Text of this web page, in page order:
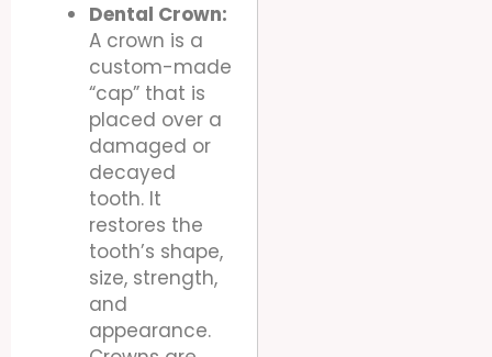
Dental Crown:
A crown is a
custom-made
“cap” that is
placed over a
damaged or
decayed
tooth. It
restores the
tooth’s shape,
size, strength,
and
appearance.